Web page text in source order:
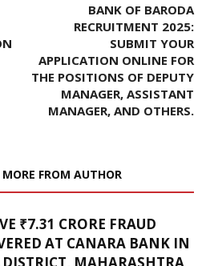
BANK OF BARODA
RECRUITMENT 2025:
SUBMIT YOUR
APPLICATION ONLINE FOR
THE POSITIONS OF DEPUTY
MANAGER, ASSISTANT
MANAGER, AND OTHERS.
MORE FROM AUTHOR
₹7.31 CRORE FRAUD
AT CANARA BANK IN
DISTRICT, MAHARASHTRA